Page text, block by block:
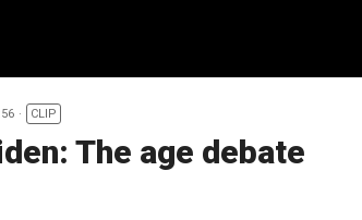
CLIP
The age debate